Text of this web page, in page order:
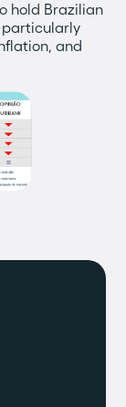
hold Brazilian
particularly
and